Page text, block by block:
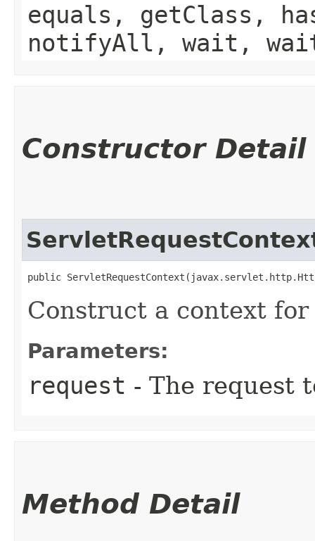
equals, getClass,
notifyAll, wait,
Constructor Detail
public
Construct a context
Parameters:
request - The request
Method Detail